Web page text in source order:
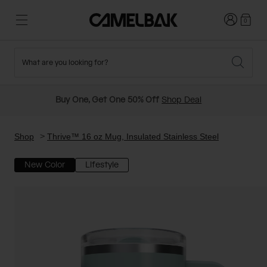
New Arrivals
Hydration Packs
Belts and Waist Packs
Hiking
Ditch Disposable
Login0
What are you looking for?
Buy One, Get One 50% Off Shop Deal
Shop Thrive™ 16 oz Mug, Insulated Stainless Steel
New Color Lifestyle